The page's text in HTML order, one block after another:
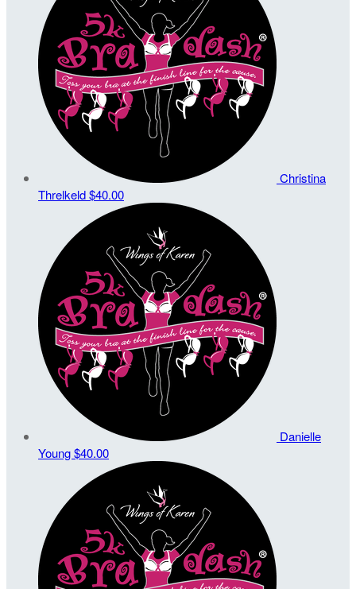
Christina
Threlkeld$40.00
Danielle
Young$40.00